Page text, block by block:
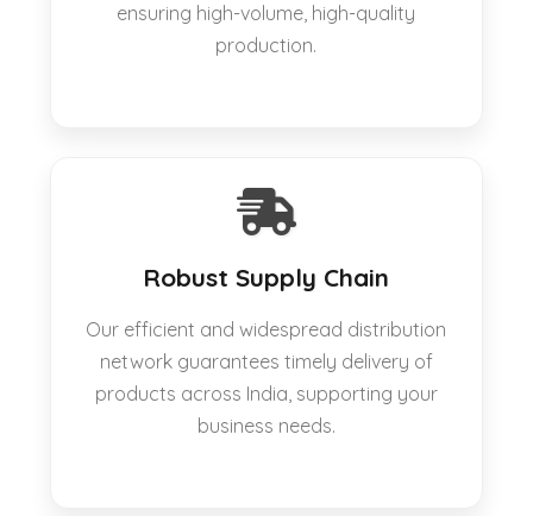
ensuring high-volume, high-quality
production.
Robust Supply Chain
Our efficient and widespread distribution
network guarantees timely delivery of
products across India, supporting your
business needs.